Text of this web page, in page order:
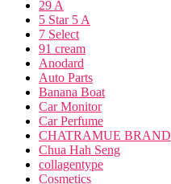
29 A
5 Star 5 A
7 Select
91 cream
Anodard
Auto Parts
Banana Boat
Car Monitor
Car Perfume
CHATRAMUE BRAND
Chua Hah Seng
collagentype
Cosmetics